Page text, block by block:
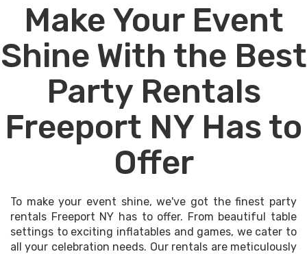
Make Your Event
Shine With the Best
Party Rentals
Freeport NY Has to
Offer
To make your event shine, we've got the finest party
rentals Freeport NY has to offer. From beautiful table
settings to exciting inflatables and games, we cater to
all your celebration needs. Our rentals are meticulously